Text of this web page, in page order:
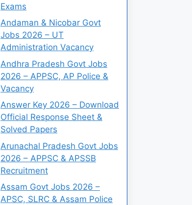
Exams
Andaman & Nicobar Govt
Jobs 2026 – UT
Administration Vacancy
Andhra Pradesh Govt Jobs
2026 – APPSC, AP Police &
Vacancy
Answer Key 2026 – Download
Official Response Sheet &
Solved Papers
Arunachal Pradesh Govt Jobs
2026 – APPSC & APSSB
Recruitment
Assam Govt Jobs 2026 –
APSC, SLRC & Assam Police